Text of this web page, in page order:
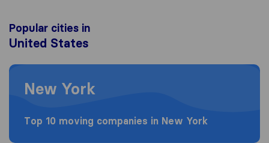
Popular cities in
United States
Moving to New York
New York
Top 10 moving companies in New York